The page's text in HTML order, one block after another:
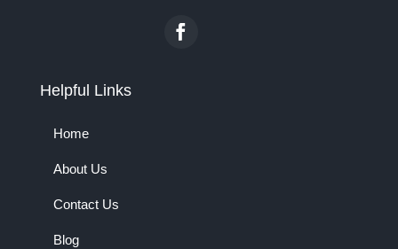
Helpful Links
Home
About Us
Contact Us
Blog